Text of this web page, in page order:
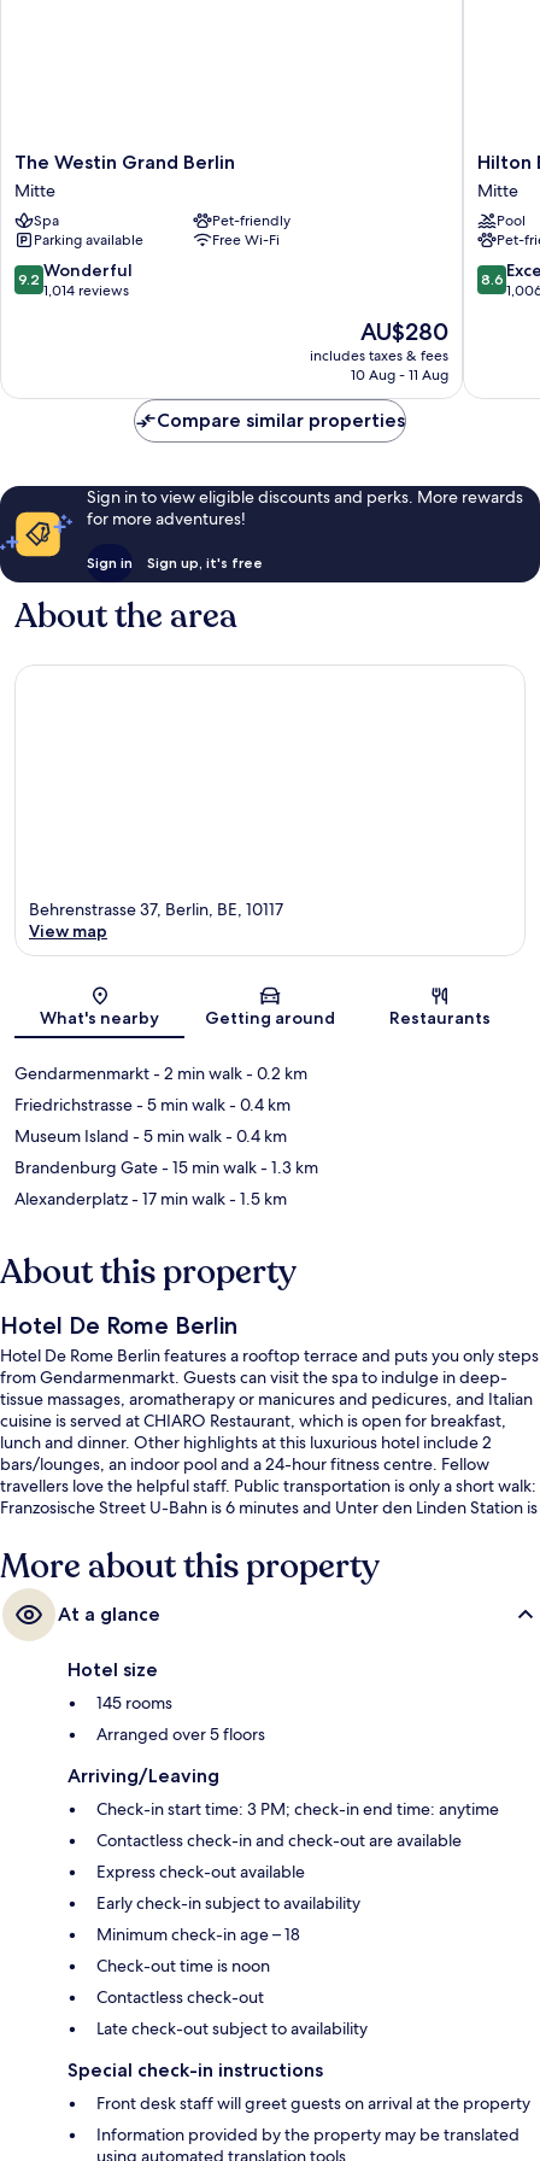
The
Westin
Grand
Berlin
Mitte
The Westin Grand Berlin
Mitte
Spa
Pet-friendly
Parking available
Free Wi-Fi
9.2
out
reviews
9.2 Wonderful
1,014 reviews
The
price
is
AU$280
includes taxes & fees
10 Aug - 11 Aug
Hilton
Berlin
Mitte
Hilton
Mitte
Pool
Pet-
8.6
out
reviews
8.6
Compare similar properties
Sign in to view eligible discounts and perks. More rewards
for more adventures!
Sign in Sign up, it's free
About the area
Map
Behrenstrasse 37, Berlin, BE, 10117
View map
What's nearby Getting around Restaurants
Gendarmenmarkt- 2 min walk- 0.2 km
Friedrichstrasse- 5 min walk- 0.4 km
Museum Island - 5 min walk- 0.4 km
Brandenburg Gate- 15 min walk- 1.3 km
Alexanderplatz- 17 min walk- 1.5 km
About this property
Hotel De Rome Berlin
Hotel De Rome Berlin features a rooftop terrace and puts you only steps
from Gendarmenmarkt. Guests can visit the spa to indulge in deep-
tissue massages, aromatherapy or manicures and pedicures, and Italian
cuisine is served at CHIARO Restaurant, which is open for breakfast,
lunch and dinner. Other highlights at this luxurious hotel include 2
bars/lounges, an indoor pool and a 24-hour fitness centre. Fellow
travellers love the helpful staff. Public transportation is only a short walk:
Franzosische Street U-Bahn is 6 minutes and Unter den Linden Station is
More about this property
At a glance
Hotel size
145 rooms
Arranged over 5 floors
Arriving/Leaving
Check-in start time: 3 PM; check-in end time: anytime
Contactless check-in and check-out are available
Express check-out available
Early check-in subject to availability
Minimum check-in age – 18
Check-out time is noon
Contactless check-out
Late check-out subject to availability
Special check-in instructions
Front desk staff will greet guests on arrival at the property
Information provided by the property may be translated
using automated translation tools